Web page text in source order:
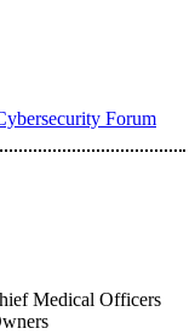
Forum
Medical Officers